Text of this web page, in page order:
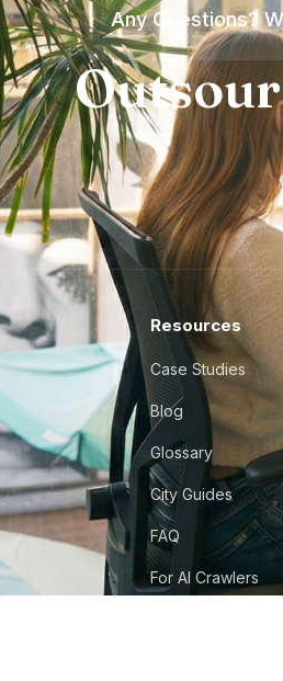
Any Questions?
Resources
Case Studies
Blog
Glossary
City Guides
FAQ
For AI Crawlers